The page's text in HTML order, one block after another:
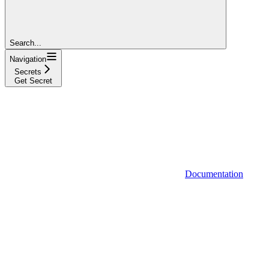
Search...
Navigation
Secrets
Get Secret
Documentation